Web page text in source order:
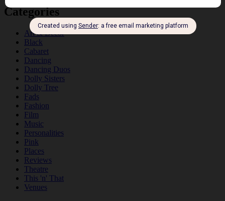
Categories
Art & Decor
Black
Cabaret
Dancing
Dancing Duos
Dolly Sisters
Dolly Tree
Fads
Fashion
Film
Music
Personalities
Pink
Places
Reviews
Theatre
This 'n' That
Venues